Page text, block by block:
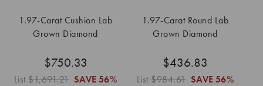
1.97-Carat Cushion Lab
Grown Diamond
$750.33
List$1,691.21 SAVE 56%
1.97-Carat Round Lab
Grown Diamond
$436.83
List$984.61 SAVE 56%